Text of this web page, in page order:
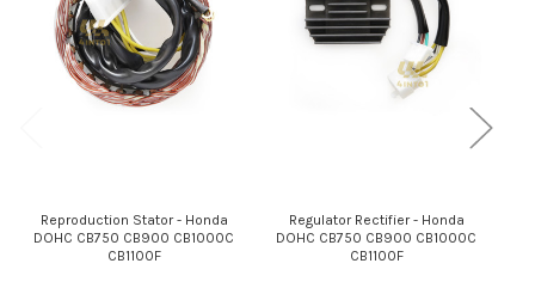
Reproduction Stator - Honda
DOHC CB750 CB900 CB1000C
CB1100F
Regulator Rectifier - Honda
DOHC CB750 CB900 CB1000C
CB1100F